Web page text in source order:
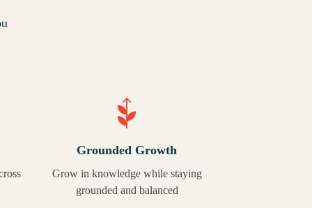
Grounded Growth
Grow in knowledge while staying
grounded and balanced